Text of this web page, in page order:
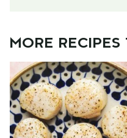
MORE